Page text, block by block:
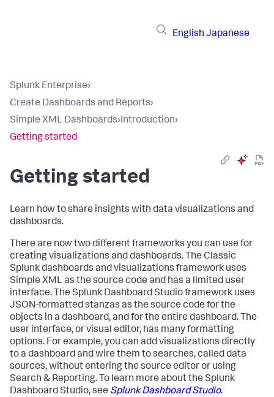
English Japanese
Splunk Enterprise›
Create Dashboards and Reports›
Simple XML Dashboards›Introduction›
Getting started
Getting started
Learn how to share insights with data visualizations and
dashboards.
There are now two different frameworks you can use for
creating visualizations and dashboards. The Classic
Splunk dashboards and visualizations framework uses
Simple XML as the source code and has a limited user
interface. The Splunk Dashboard Studio framework uses
JSON-formatted stanzas as the source code for the
objects in a dashboard, and for the entire dashboard. The
user interface, or visual editor, has many formatting
options. For example, you can add visualizations directly
to a dashboard and wire them to searches, called data
sources, without entering the source editor or using
Search & Reporting. To learn more about the Splunk
Dashboard Studio, see Splunk Dashboard Studio.